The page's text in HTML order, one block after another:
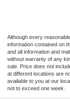
Although every
information contained on
and all information and
without warranty of any
sale. Price does not
at different locations are
available to you at our
not to exceed one week.